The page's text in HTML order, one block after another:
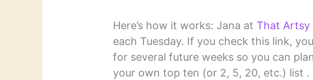
Here’s how it works: Jana atThat Artsy
each Tuesday. If you check this link,
for several future weeks so you can
your own top ten (or 2, 5, 20, etc.) list .